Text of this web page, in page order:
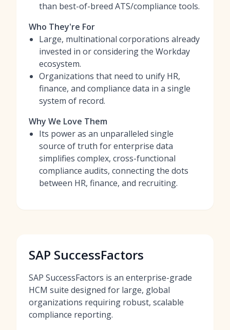
than best-of-breed ATS/compliance tools.
Who They're For
Large, multinational corporations already
invested in or considering the Workday
ecosystem.
Organizations that need to unify HR,
finance, and compliance data in a single
system of record.
Why We Love Them
Its power as an unparalleled single
source of truth for enterprise data
simplifies complex, cross-functional
compliance audits, connecting the dots
between HR, finance, and recruiting.
SAP SuccessFactors
SAP SuccessFactors is an enterprise-grade
HCM suite designed for large, global
organizations requiring robust, scalable
compliance reporting.